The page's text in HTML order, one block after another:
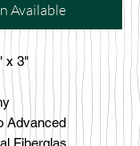
Available
x 3"
Advanced
Fiberglas